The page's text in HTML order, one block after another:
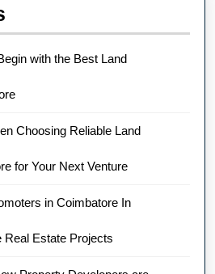
with the Best Land
Choosing Reliable Land
for Your Next Venture
in Coimbatore In
Real Estate Projects